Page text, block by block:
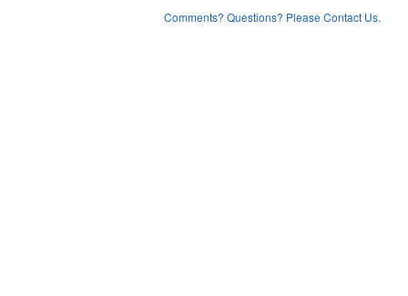
Comments? Questions? Please Contact Us.